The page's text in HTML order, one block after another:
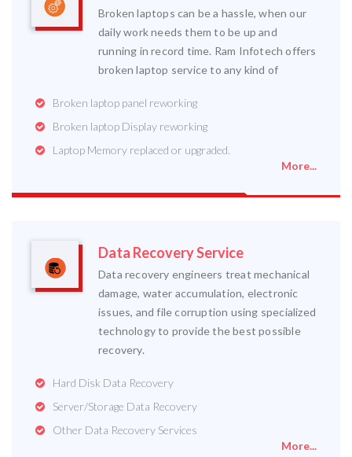
Broken laptops can be a hassle, when our
daily work needs them to be up and
running in record time. Ram Infotech offers
broken laptop service to any kind of
Broken laptop panel reworking
Broken laptop Display reworking
Laptop Memory replaced or upgraded.
More...
Data Recovery Service
Data recovery engineers treat mechanical
damage, water accumulation, electronic
issues, and file corruption using specialized
technology to provide the best possible
recovery.
Hard Disk Data Recovery
Server/Storage Data Recovery
Other Data Recovery Services
More...